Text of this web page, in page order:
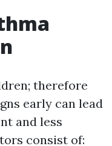
therefore
early can lead
and less
consist of: